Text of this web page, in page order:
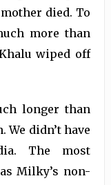
died. To
more than
wiped off
longer than
We didn’t have
The most
Milky’s non-